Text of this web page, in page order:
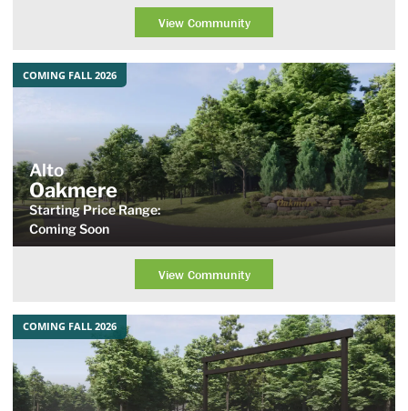
View Community
COMING FALL 2026
Alto
Oakmere
Starting Price Range:
Coming Soon
View Community
COMING FALL 2026